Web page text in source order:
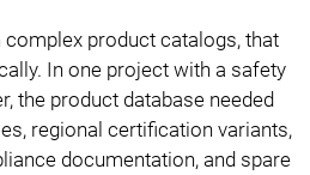
product catalogs, that
In one project with a safety
the product database needed
regional certification variants,
documentation, and spare